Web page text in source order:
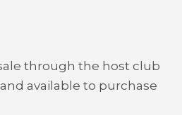
through the host club
available to purchase